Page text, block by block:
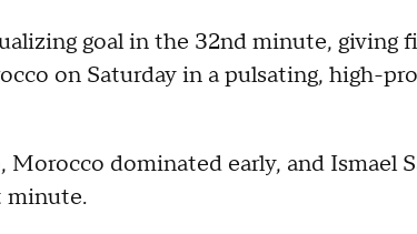
goal in the 32nd minute, giving
on Saturday in a pulsating, high-
Morocco dominated early, and Ismael
minute.